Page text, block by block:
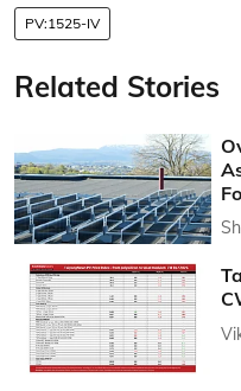
PV:1525-IV
Related Stories